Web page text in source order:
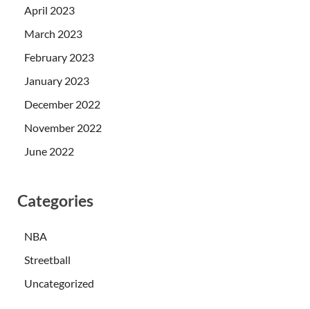
April 2023
March 2023
February 2023
January 2023
December 2022
November 2022
June 2022
Categories
NBA
Streetball
Uncategorized